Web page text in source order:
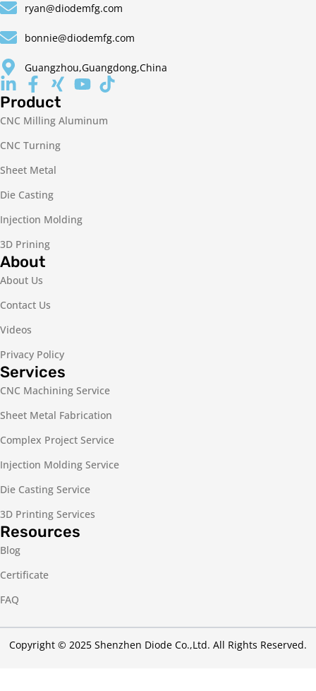
ryan@diodemfg.com
bonnie@diodemfg.com
Guangzhou,Guangdong,China
Product
CNC Milling Aluminum
CNC Turning
Sheet Metal
Die Casting
Injection Molding
3D Prining
About
About Us
Contact Us
Videos
Privacy Policy
Services
CNC Machining Service
Sheet Metal Fabrication
Complex Project Service
Injection Molding Service
Die Casting Service
3D Printing Services
Resources
Blog
Certificate
FAQ
Copyright © 2025 Shenzhen Diode Co.,Ltd. All Rights Reserved.